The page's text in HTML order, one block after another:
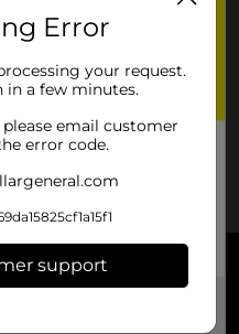
Error
your request.
in a few minutes.
email customer
error code.
support